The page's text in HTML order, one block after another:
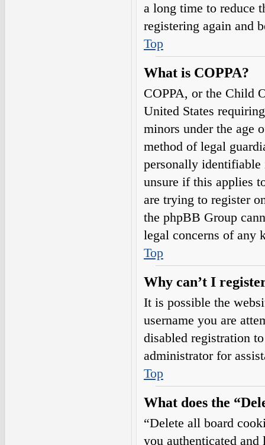
a long time to reduce
registering again and
Top
What is COPPA?
COPPA, or the Child
United States
minors under the age
method of legal
personally
unsure if this applies
are trying to register
the phpBB Group
legal concerns of any
Top
Why can’t I
It is possible the
username you are
disabled registration
administrator for
Top
What does the
“Delete all board
you authenticated